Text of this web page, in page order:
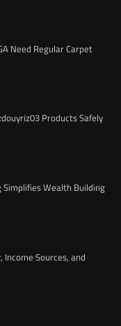
Need Regular Carpet
Products Safely
Wealth Building
Sources, and